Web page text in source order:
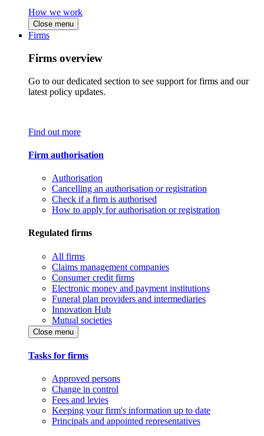
How we work
Close menu
Firms
Firms overview
Go to our dedicated section to see support for firms and our
latest policy updates.
Find out more
Firm authorisation
Authorisation
Cancelling an authorisation or registration
Check if a firm is authorised
How to apply for authorisation or registration
Regulated firms
All firms
Claims management companies
Consumer credit firms
Electronic money and payment institutions
Funeral plan providers and intermediaries
Innovation Hub
Mutual societies
Close menu
Tasks for firms
Approved persons
Change in control
Fees and levies
Keeping your firm's information up to date
Principals and appointed representatives